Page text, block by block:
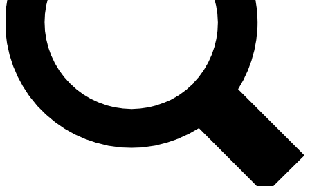
you up to Guitar World newsletters with the latest
news, gear reviews, lessons and exclusive offers.
Contact me with news and offers from other Future
brands
By submitting your information you agree to theTerms & Conditions
and are aged 16 or over.